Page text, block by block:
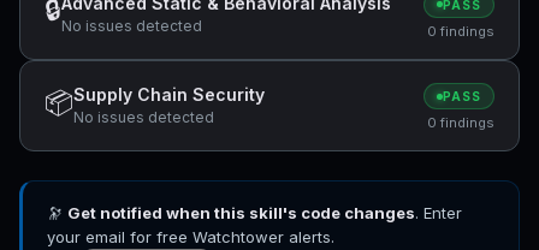
🔒No issues detected
PASS
0 findings
📦Supply Chain Security
No issues detected
PASS
0 findings
🔭 Get notified when this skill's code changes. Enter
your email for free Watchtower alerts.